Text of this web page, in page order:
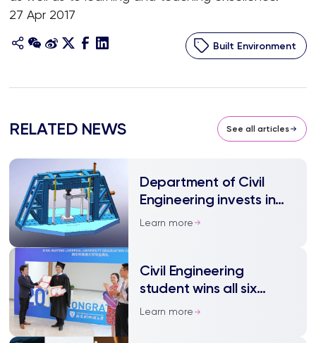
27 Apr 2017
Built Environment
RELATED NEWS See all articles
Department of Civil
Engineering invests in
structural testing
Learn more
Civil Engineering
student wins all six
departmental awards
Learn more